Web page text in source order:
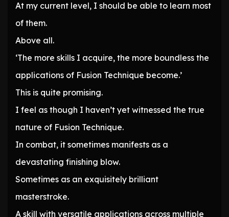
At my current level, I should be able to learn most
of them.
Above all.
‘The more skills I acquire, the more boundless the
applications of Fusion Technique become.’
This is quite promising.
I feel as though I haven’t yet witnessed the true
nature of Fusion Technique.
In combat, it sometimes manifests as a
devastating finishing blow.
Sometimes as an exquisitely brilliant
masterstroke.
A skill with versatile applications across multiple